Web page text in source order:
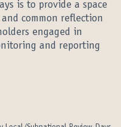
is to provide a space
common reflection
engaged in
and reporting